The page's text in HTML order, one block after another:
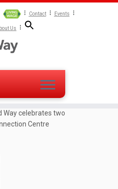
Contact Events
Us
Way celebrates two
Centre